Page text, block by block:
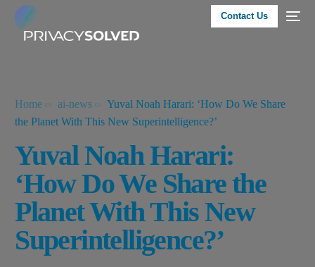
Contact Us
Home ai-news
Yuval Noah Harari: ‘How Do We Share
the Planet With This New Superintelligence?’
Yuval Noah Harari:
‘How Do We Share the
Planet With This New
Superintelligence?’